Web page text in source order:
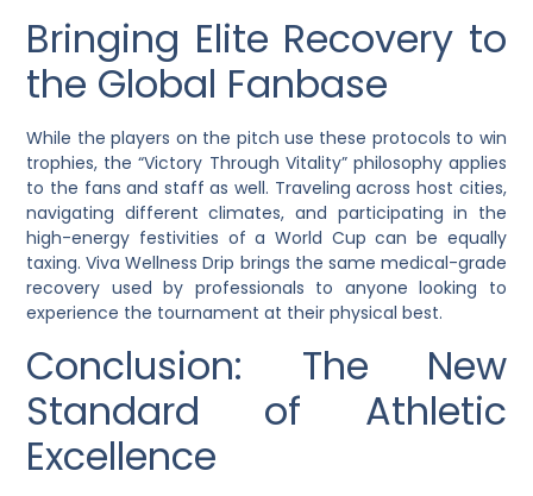
Bringing Elite Recovery to
the Global Fanbase
While the players on the pitch use these protocols to win
trophies, the “Victory Through Vitality” philosophy applies
to the fans and staff as well. Traveling across host cities,
navigating different climates, and participating in the
high-energy festivities of a World Cup can be equally
taxing. Viva Wellness Drip brings the same medical-grade
recovery used by professionals to anyone looking to
experience the tournament at their physical best.
Conclusion: The New
Standard of Athletic
Excellence